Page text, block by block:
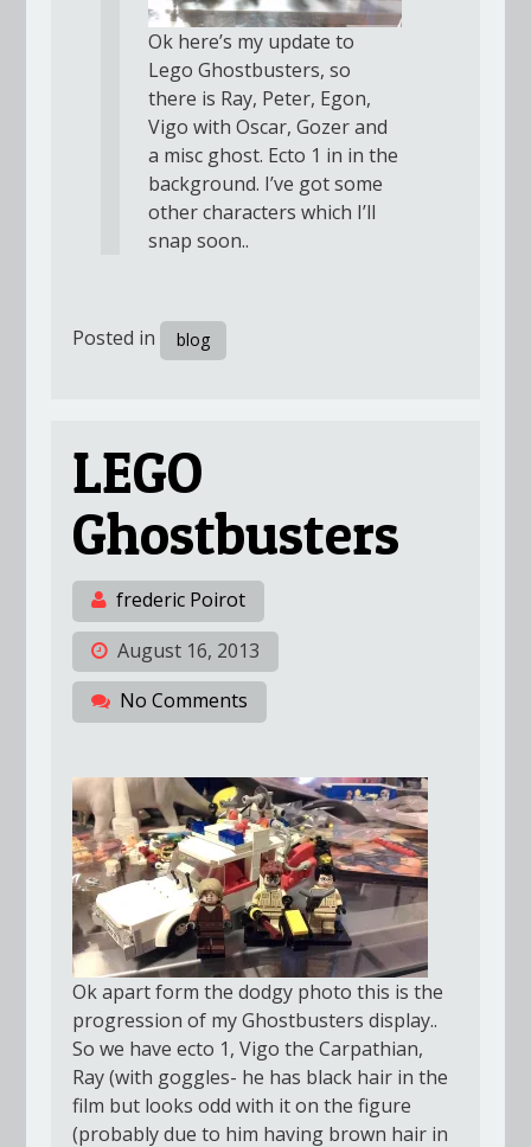
Ok here’s my update to
Lego Ghostbusters, so
there is Ray, Peter, Egon,
Vigo with Oscar, Gozer and
a misc ghost. Ecto 1 in in the
background. I’ve got some
other characters which I’ll
snap soon..
Posted in blog
LEGO
Ghostbusters
frederic Poirot
August 16, 2013
No Comments
Ok apart form the dodgy photo this is the
progression of my Ghostbusters display..
So we have ecto 1, Vigo the Carpathian,
Ray (with goggles- he has black hair in the
film but looks odd with it on the figure
(probably due to him having brown hair in